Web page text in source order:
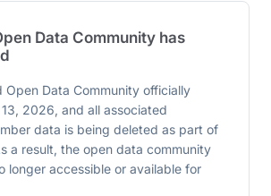
Data Community has
Open Data Community officially
2026, and all associated
data is being deleted as part of
a result, the open data community
longer accessible or available for